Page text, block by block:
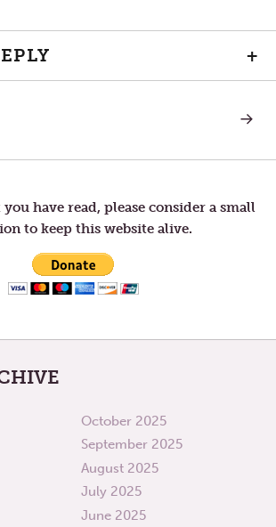
+
NEXT
TO
have read, please consider a small
to keep this website alive.
October 2025
September 2025
August 2025
July 2025
June 2025